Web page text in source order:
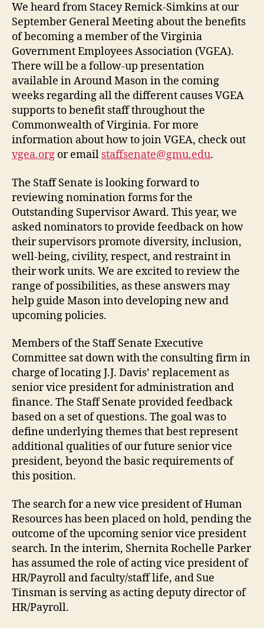
We heard from Stacey Remick-Simkins at our
September General Meeting about the benefits
of becoming a member of the Virginia
Government Employees Association (VGEA).
There will be a follow-up presentation
available in Around Mason in the coming
weeks regarding all the different causes VGEA
supports to benefit staff throughout the
Commonwealth of Virginia. For more
information about how to join VGEA, check out
vgea.org or email staffsenate@gmu.edu.
The Staff Senate is looking forward to
reviewing nomination forms for the
Outstanding Supervisor Award. This year, we
asked nominators to provide feedback on how
their supervisors promote diversity, inclusion,
well-being, civility, respect, and restraint in
their work units. We are excited to review the
range of possibilities, as these answers may
help guide Mason into developing new and
upcoming policies.
Members of the Staff Senate Executive
Committee sat down with the consulting firm in
charge of locating J.J. Davis’ replacement as
senior vice president for administration and
finance. The Staff Senate provided feedback
based on a set of questions. The goal was to
define underlying themes that best represent
additional qualities of our future senior vice
president, beyond the basic requirements of
this position.
The search for a new vice president of Human
Resources has been placed on hold, pending the
outcome of the upcoming senior vice president
search. In the interim, Shernita Rochelle Parker
has assumed the role of acting vice president of
HR/Payroll and faculty/staff life, and Sue
Tinsman is serving as acting deputy director of
HR/Payroll.